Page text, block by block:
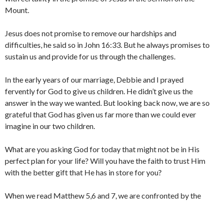
Mount.
Jesus does not promise to remove our hardships and
difficulties, he said so in John 16:33. But he always promises to
sustain us and provide for us through the challenges.
In the early years of our marriage, Debbie and I prayed
fervently for God to give us children. He didn’t give us the
answer in the way we wanted. But looking back now, we are so
grateful that God has given us far more than we could ever
imagine in our two children.
What are you asking God for today that might not be in His
perfect plan for your life? Will you have the faith to trust Him
with the better gift that He has in store for you?
When we read Matthew 5,6 and 7, we are confronted by the